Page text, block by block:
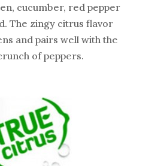
cucumber, red pepper
The zingy citrus flavor
and pairs well with the
of peppers.